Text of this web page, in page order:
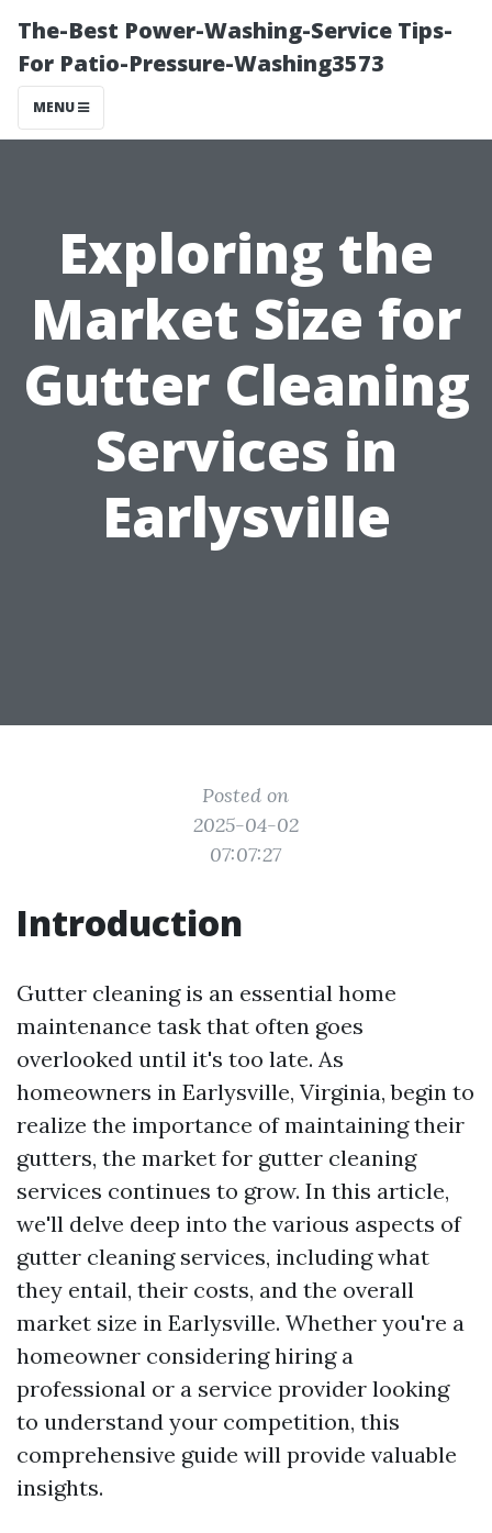
The-Best Power-Washing-Service Tips-
For Patio-Pressure-Washing3573
MENU
Exploring the
Market Size for
Gutter Cleaning
Services in
Earlysville
Posted on
2025-04-02
07:07:27
Introduction
Gutter cleaning is an essential home
maintenance task that often goes
overlooked until it's too late. As
homeowners in Earlysville, Virginia, begin to
realize the importance of maintaining their
gutters, the market for gutter cleaning
services continues to grow. In this article,
we'll delve deep into the various aspects of
gutter cleaning services, including what
they entail, their costs, and the overall
market size in Earlysville. Whether you're a
homeowner considering hiring a
professional or a service provider looking
to understand your competition, this
comprehensive guide will provide valuable
insights.